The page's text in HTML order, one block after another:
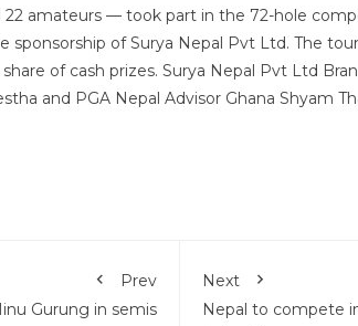
amateurs — took part in the 72-hole
sponsorship of Surya Nepal Pvt Ltd. The
of cash prizes. Surya Nepal Pvt Ltd
and PGA Nepal Advisor Ghana Shyam
Prev
Gurung in semis
Next
Nepal to compete